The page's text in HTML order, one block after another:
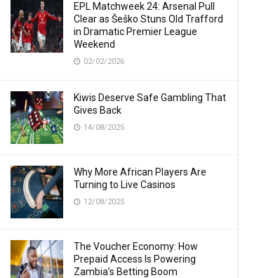
EPL Matchweek 24: Arsenal Pull
Clear as Šeško Stuns Old Trafford
in Dramatic Premier League
Weekend
02/02/2026
Kiwis Deserve Safe Gambling That
Gives Back
14/08/2025
Why More African Players Are
Turning to Live Casinos
12/08/2025
The Voucher Economy: How
Prepaid Access Is Powering
Zambia’s Betting Boom